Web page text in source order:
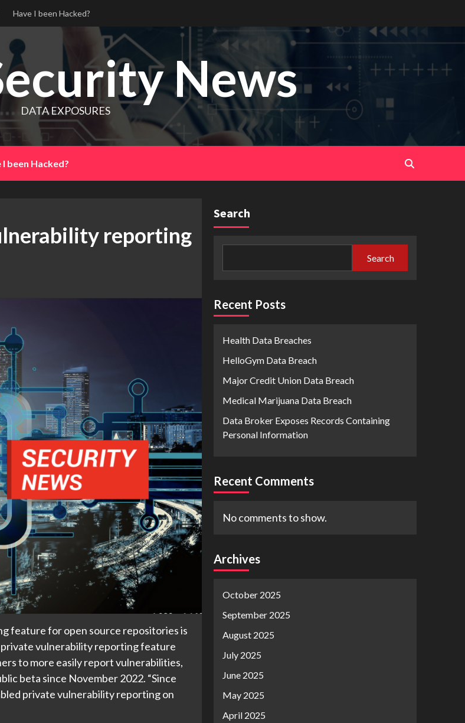
Have I been Hacked?
News
DATA EXPOSURES
I been Hacked?
reporting
feature for open source repositories is
private vulnerability reporting feature
to more easily report vulnerabilities,
beta since November 2022. “Since
private vulnerability reporting on
Search
Search
Recent Posts
Health Data Breaches
HelloGym Data Breach
Major Credit Union Data Breach
Medical Marijuana Data Breach
Data Broker Exposes Records Containing
Personal Information
Recent Comments
No comments to show.
Archives
October 2025
September 2025
August 2025
July 2025
June 2025
May 2025
April 2025